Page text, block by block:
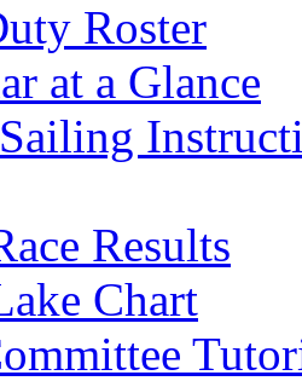
Roster
at a Glance
Results
Chart